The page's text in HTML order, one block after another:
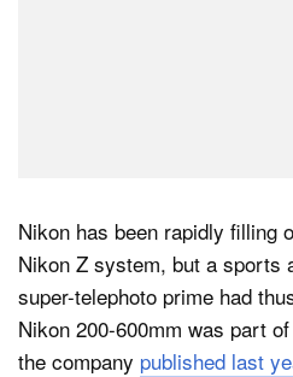
Nikon has been rapidly filling
Nikon Z system, but a sports
super-telephoto prime had
Nikon 200-600mm was part
the company published last